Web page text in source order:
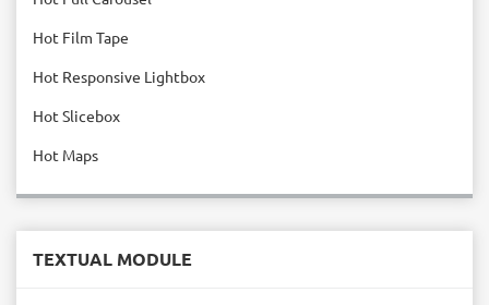
Hot Film Tape
Hot Responsive Lightbox
Hot Slicebox
Hot Maps
TEXTUAL MODULE